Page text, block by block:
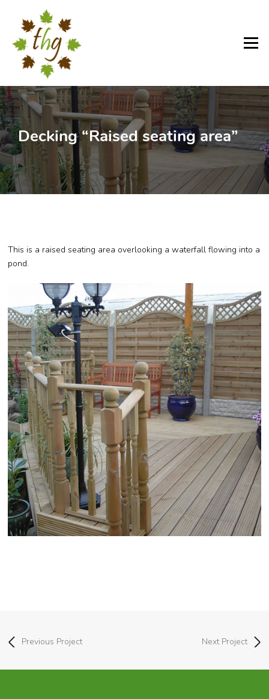
content
Menu
Decking “Raised seating area”
This is a raised seating area overlooking a waterfall flowing into a
pond.
Previous Project Next Project